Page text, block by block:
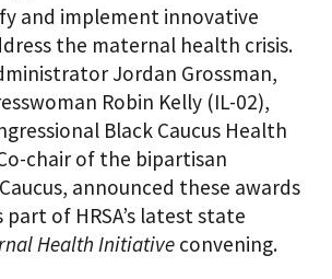
and implement innovative
the maternal health crisis.
Jordan Grossman,
Robin Kelly (IL-02),
Black Caucus Health
chair of the bipartisan
announced these awards
part of HRSA’s latest state
Health Initiative convening.